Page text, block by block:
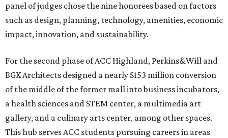
panel of judges chose the nine honorees based on factors
such as design, planning, technology, amenities, economic
impact, innovation, and sustainability.
For the second phase of ACC Highland, Perkins&Will and
BGK Architects designed a nearly $153 million conversion
of the middle of the former mall into business incubators,
a health sciences and STEM center, a multimedia art
gallery, and a culinary arts center, among other spaces.
This hub serves ACC students pursuing careers in areas